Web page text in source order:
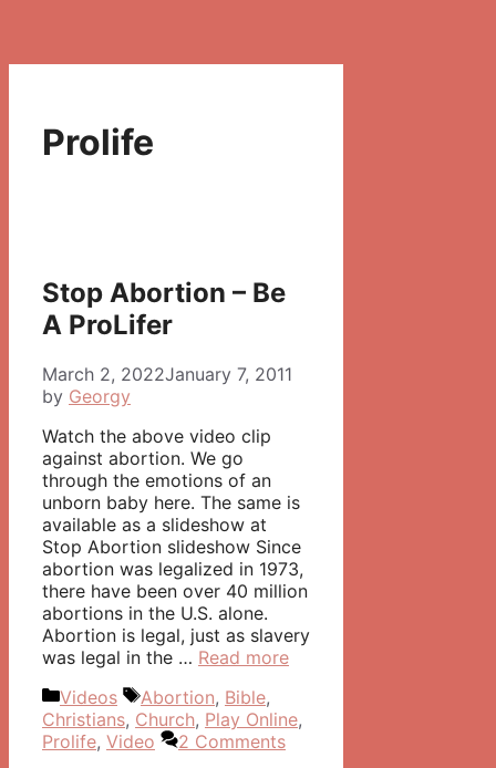
Prolife
Stop Abortion – Be
A ProLifer
March 2, 2022January 7, 2011
by Georgy
Watch the above video clip
against abortion. We go
through the emotions of an
unborn baby here. The same is
available as a slideshow at
Stop Abortion slideshow Since
abortion was legalized in 1973,
there have been over 40 million
abortions in the U.S. alone.
Abortion is legal, just as slavery
was legal in the … Read more
Categories
Videos Tags
Abortion, Bible,
Christians, Church, Play Online,
Prolife, Video 2 Comments